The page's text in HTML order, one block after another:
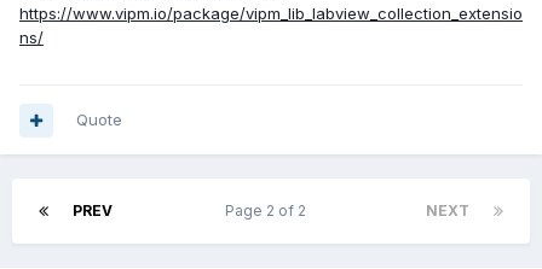
https://www.vipm.io/package/vipm_lib_labview_collection_extensio
ns/
Quote
PREV NEXT
Page 2 of 2